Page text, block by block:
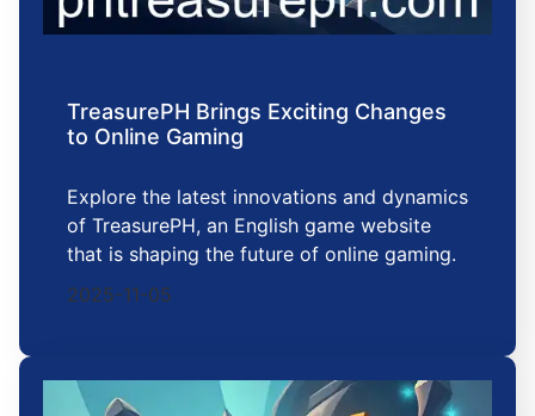
TreasurePH Brings Exciting Changes
to Online Gaming
Explore the latest innovations and dynamics
of TreasurePH, an English game website
that is shaping the future of online gaming.
2025-11-05